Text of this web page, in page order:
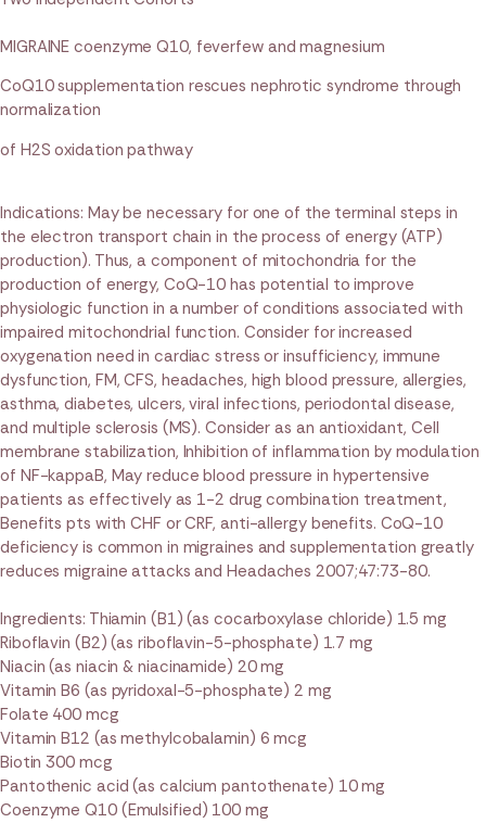
MIGRAINE coenzyme Q10, feverfew and magnesium
CoQ10 supplementation rescues nephrotic syndrome through
normalization
of H2S oxidation pathway
Indications: May be necessary for one of the terminal steps in
the electron transport chain in the process of energy (ATP)
production). Thus, a component of mitochondria for the
production of energy, CoQ-10 has potential to improve
physiologic function in a number of conditions associated with
impaired mitochondrial function. Consider for increased
oxygenation need in cardiac stress or insufficiency, immune
dysfunction, FM, CFS, headaches, high blood pressure, allergies,
asthma, diabetes, ulcers, viral infections, periodontal disease,
and multiple sclerosis (MS). Consider as an antioxidant, Cell
membrane stabilization, Inhibition of inflammation by modulation
of NF-kappaB, May reduce blood pressure in hypertensive
patients as effectively as 1-2 drug combination treatment,
Benefits pts with CHF or CRF, anti-allergy benefits. CoQ-10
deficiency is common in migraines and supplementation greatly
reduces migraine attacks and Headaches 2007;47:73-80.
Ingredients: Thiamin (B1) (as cocarboxylase chloride) 1.5 mg
Riboflavin (B2) (as riboflavin-5-phosphate) 1.7 mg
Niacin (as niacin & niacinamide) 20 mg
Vitamin B6 (as pyridoxal-5-phosphate) 2 mg
Folate 400 mcg
Vitamin B12 (as methylcobalamin) 6 mcg
Biotin 300 mcg
Pantothenic acid (as calcium pantothenate) 10 mg
Coenzyme Q10 (Emulsified) 100 mg